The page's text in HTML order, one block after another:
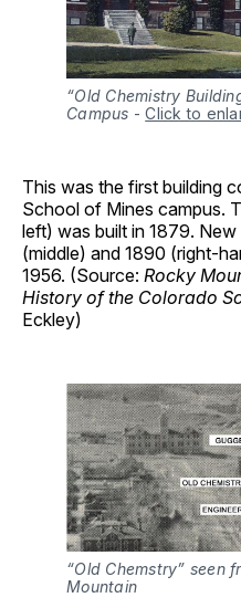
“Old Chemistry
Campus -Click to
This was the first building
School of Mines campus.
left) was built in 1879.
(middle) and 1890 (right-
1956. (Source: Rocky
History of the Colorado
Eckley)
“Old Chemstry” seen
Mountain